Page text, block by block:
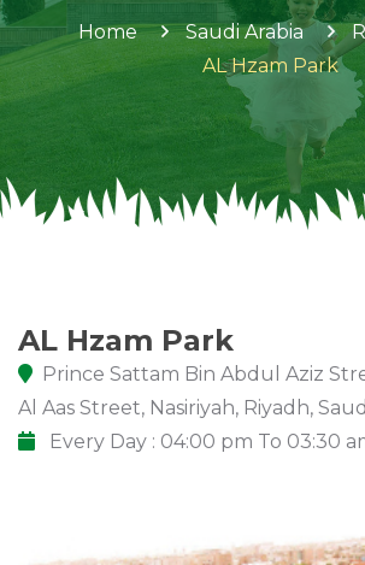
Home Saudi Arabia
AL Hzam Park
AL Hzam Park
Prince Sattam Bin Abdul Aziz
Al Aas Street, Nasiriyah, Riyadh,
Every Day : 04:00 pm To 03:30